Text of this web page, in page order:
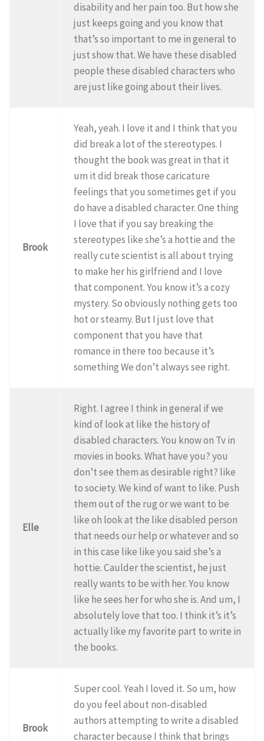
disability and her pain too. But how she
just keeps going and you know that
that’s so important to me in general to
just show that. We have these disabled
people these disabled characters who
are just like going about their lives.
Brook
Yeah, yeah. I love it and I think that you
did break a lot of the stereotypes. I
thought the book was great in that it
um it did break those caricature
feelings that you sometimes get if you
do have a disabled character. One thing
I love that if you say breaking the
stereotypes like she’s a hottie and the
really cute scientist is all about trying
to make her his girlfriend and I love
that component. You know it’s a cozy
mystery. So obviously nothing gets too
hot or steamy. But I just love that
component that you have that
romance in there too because it’s
something We don’t always see right.
Elle
Right. I agree I think in general if we
kind of look at like the history of
disabled characters. You know on Tv in
movies in books. What have you? you
don’t see them as desirable right? like
to society. We kind of want to like. Push
them out of the rug or we want to be
like oh look at the like disabled person
that needs our help or whatever and so
in this case like like you said she’s a
hottie. Caulder the scientist, he just
really wants to be with her. You know
like he sees her for who she is. And um, I
absolutely love that too. I think it’s it’s
actually like my favorite part to write in
the books.
Brook
Super cool. Yeah I loved it. So um, how
do you feel about non-disabled
authors attempting to write a disabled
character because I think that brings